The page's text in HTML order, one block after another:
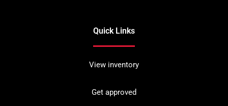
Quick Links
View inventory
Get approved